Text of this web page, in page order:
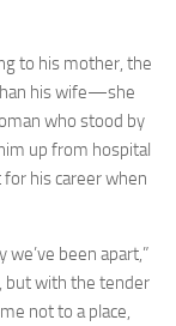
to his mother, the
his wife—she
who stood by
up from hospital
his career when
we’ve been apart,”
but with the tender
not to a place,